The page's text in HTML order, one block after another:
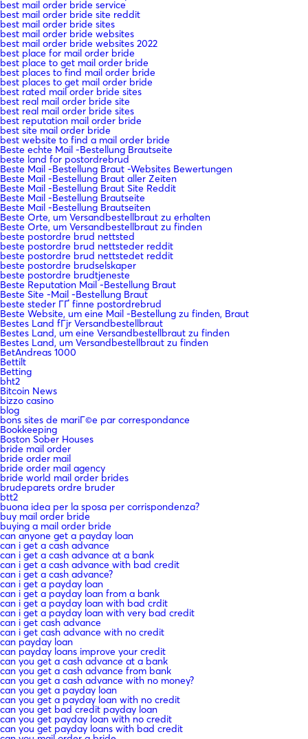
best mail order bride service
best mail order bride site reddit
best mail order bride sites
best mail order bride websites
best mail order bride websites 2022
best place for mail order bride
best place to get mail order bride
best places to find mail order bride
best places to get mail order bride
best rated mail order bride sites
best real mail order bride site
best real mail order bride sites
best reputation mail order bride
best site mail order bride
best website to find a mail order bride
Beste echte Mail -Bestellung Brautseite
beste land for postordrebrud
Beste Mail -Bestellung Braut -Websites Bewertungen
Beste Mail -Bestellung Braut aller Zeiten
Beste Mail -Bestellung Braut Site Reddit
Beste Mail -Bestellung Brautseite
Beste Mail -Bestellung Brautseiten
Beste Orte, um Versandbestellbraut zu erhalten
Beste Orte, um Versandbestellbraut zu finden
beste postordre brud nettsted
beste postordre brud nettsteder reddit
beste postordre brud nettstedet reddit
beste postordre brudselskaper
beste postordre brudtjeneste
Beste Reputation Mail -Bestellung Braut
Beste Site -Mail -Bestellung Braut
beste steder ГҐ finne postordrebrud
Beste Website, um eine Mail -Bestellung zu finden, Braut
Bestes Land fГјr Versandbestellbraut
Bestes Land, um eine Versandbestellbraut zu finden
Bestes Land, um Versandbestellbraut zu finden
BetAndreas 1000
Bettilt
Betting
bht2
Bitcoin News
bizzo casino
blog
bons sites de mariГ©e par correspondance
Bookkeeping
Boston Sober Houses
bride mail order
bride order mail
bride order mail agency
bride world mail order brides
brudeparets ordre bruder
btt2
buona idea per la sposa per corrispondenza?
buy mail order bride
buying a mail order bride
can anyone get a payday loan
can i get a cash advance
can i get a cash advance at a bank
can i get a cash advance with bad credit
can i get a cash advance?
can i get a payday loan
can i get a payday loan from a bank
can i get a payday loan with bad crdit
can i get a payday loan with very bad credit
can i get cash advance
can i get cash advance with no credit
can payday loan
can payday loans improve your credit
can you get a cash advance at a bank
can you get a cash advance from bank
can you get a cash advance with no money?
can you get a payday loan
can you get a payday loan with no credit
can you get bad credit payday loan
can you get payday loan with no credit
can you get payday loans with bad credit